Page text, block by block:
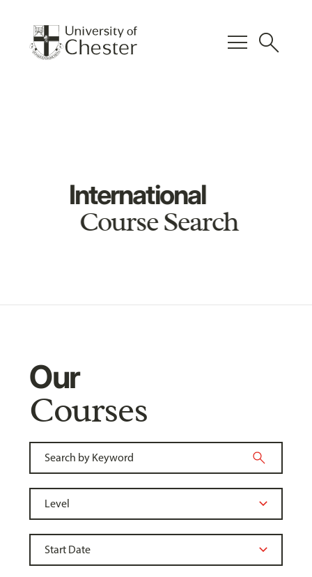
menu search
International
Course Search
Our
Courses